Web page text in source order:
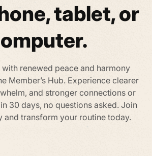
tablet, or
renewed peace and harmony
Member’s Hub. Experience clearer
and stronger connections or
30 days, no questions asked. Join
and transform your routine today.